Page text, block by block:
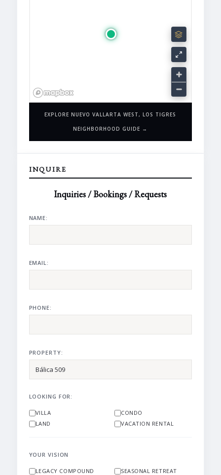
EXPLORE NUEVO VALLARTA WEST, LOS TIGRES
NEIGHBORHOOD GUIDE →
INQUIRE
Inquiries / Bookings / Requests
NAME:
EMAIL:
PHONE:
PROPERTY:
LOOKING FOR:
VILLA
CONDO
LAND
VACATION RENTAL
YOUR VISION
LEGACY COMPOUND
SEASONAL RETREAT